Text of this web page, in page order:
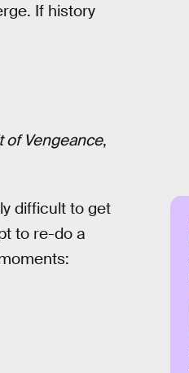
If history
of Vengeance,
difficult to get
to re-do a